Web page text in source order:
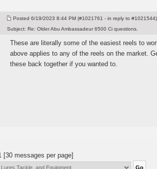
Posted 6/19/2023 8:44 PM (#1021761 - in reply to #1021544)
Subject: Re: Older Abu Ambassadeur 6500 Ci questions.
These are literally some of the easiest reels to
above applies to any of the reels on the market.
these back together if you wanted to.
[30 messages per page]